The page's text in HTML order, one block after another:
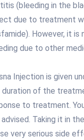
(bleeding in the
due to treatment
However, it
due to other
Injection is given
duration of the
to treatment.
advised. Taking it in
very serious side